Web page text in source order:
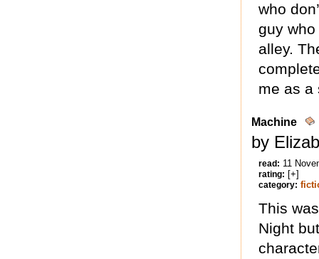
who
guy
alley.
me as a
Machine
by
read: 11
rating: [+]
category:
This
Night